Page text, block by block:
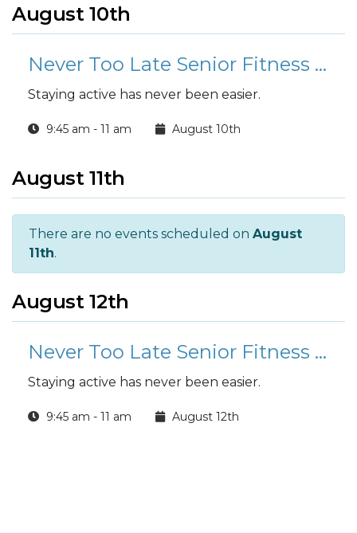
August 10th
Never Too Late Senior Fitness Class (N2L)
Staying active has never been easier.
9:45 am - 11 am August 10th
August 11th
There are no events scheduled on August
11th.
August 12th
Never Too Late Senior Fitness Class (N2L)
Staying active has never been easier.
9:45 am - 11 am August 12th